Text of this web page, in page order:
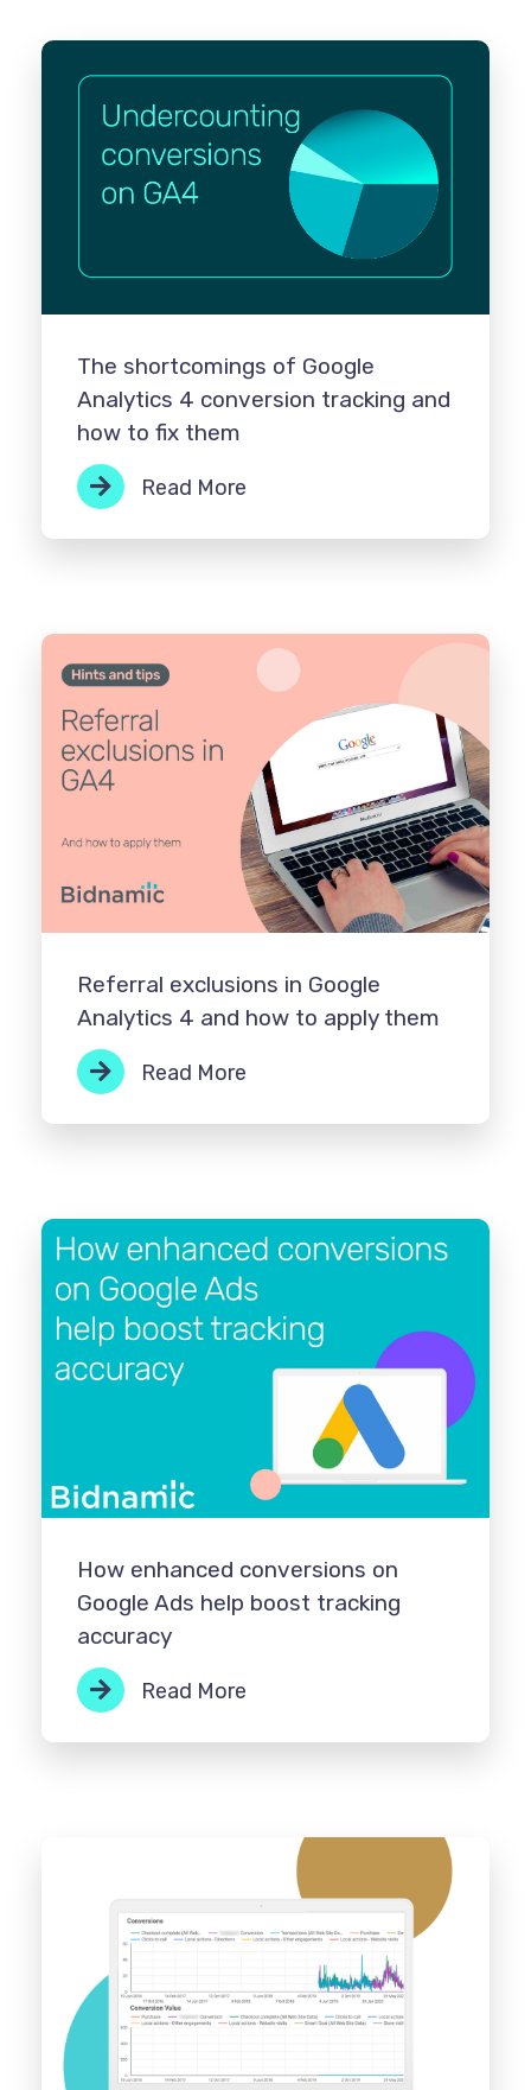
The shortcomings of Google
Analytics 4 conversion tracking and
how to fix them
Read More
Referral exclusions in Google
Analytics 4 and how to apply them
Read More
How enhanced conversions on
Google Ads help boost tracking
accuracy
Read More